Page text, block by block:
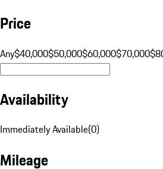
Price
Any$40,000$50,000$60,000$70,000
Availability
Immediately Available(0)
Mileage